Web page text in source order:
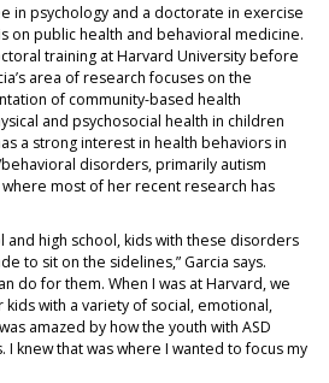
in psychology and a doctorate in exercise
on public health and behavioral medicine.
training at Harvard University before
area of research focuses on the
of community-based health
and psychosocial health in children
a strong interest in health behaviors in
disorders, primarily autism
most of her recent research has
and high school, kids with these disorders
to sit on the sidelines,” Garcia says.
do for them. When I was at Harvard, we
with a variety of social, emotional,
amazed by how the youth with ASD
knew that was where I wanted to focus my